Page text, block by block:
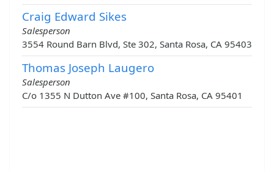
Craig Edward Sikes
Salesperson
3554 Round Barn Blvd, Ste 302, Santa Rosa, CA 95403
Thomas Joseph Laugero
Salesperson
C/o 1355 N Dutton Ave #100, Santa Rosa, CA 95401